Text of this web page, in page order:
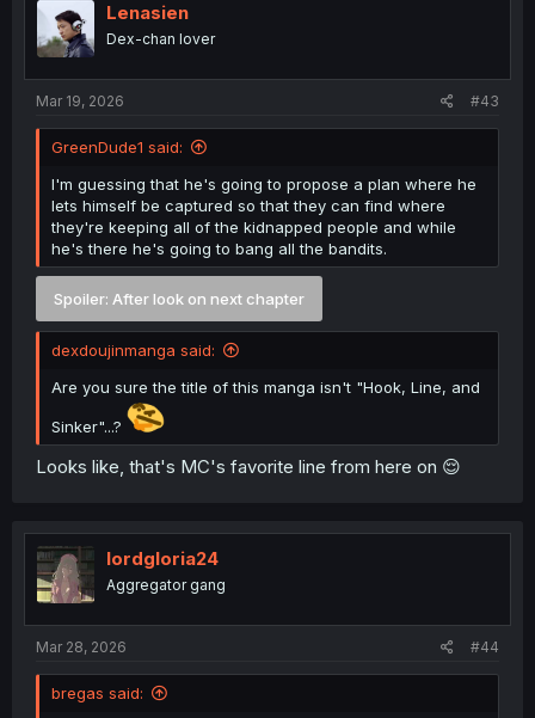
Lenasien
Dex-chan lover
Mar 19, 2026 #43
GreenDude1 said:
I'm guessing that he's going to propose a plan where he
lets himself be captured so that they can find where
they're keeping all of the kidnapped people and while
he's there he's going to bang all the bandits.
Spoiler: After look on next chapter
dexdoujinmanga said:
Are you sure the title of this manga isn't "Hook, Line, and
Sinker"...?
Looks like, that's MC's favorite line from here on 😌
lordgloria24
Aggregator gang
Mar 28, 2026 #44
bregas said: